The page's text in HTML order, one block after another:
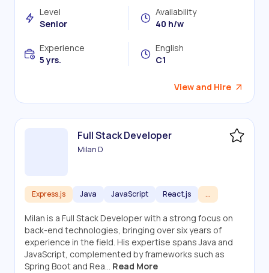
Level
Senior
Availability
40 h/w
Experience
5 yrs.
English
C1
View and Hire
Full Stack Developer
Milan D
Express.js Java JavaScript React.js ...
Milan is a Full Stack Developer with a strong focus on
back-end technologies, bringing over six years of
experience in the field. His expertise spans Java and
JavaScript, complemented by frameworks such as
Spring Boot and Rea... Read More